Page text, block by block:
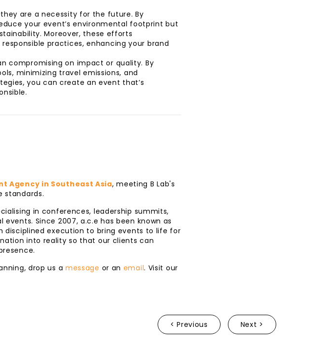
are a necessity for the future. By
your event’s environmental footprint but
Moreover, these efforts
practices, enhancing your brand
compromising on impact or quality. By
minimizing travel emissions, and
you can create an event that’s
Agency in Southeast Asia, meeting B Lab's
standards.
in conferences, leadership summits,
Since 2007, a.c.e has been known as
disciplined execution to bring events to life for
into reality so that our clients can
drop us a message or an email. Visit our
< Previous Next >